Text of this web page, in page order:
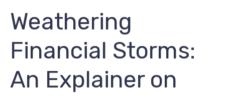
Weathering
Financial Storms:
An Explainer on